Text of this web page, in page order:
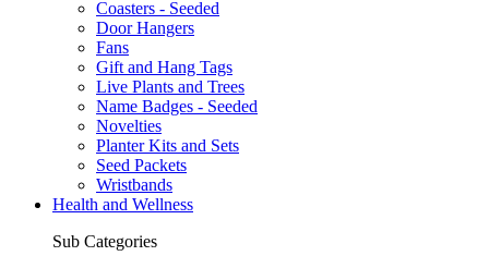
Coasters - Seeded
Door Hangers
Fans
Gift and Hang Tags
Live Plants and Trees
Name Badges - Seeded
Novelties
Planter Kits and Sets
Seed Packets
Wristbands
Health and Wellness
Sub Categories